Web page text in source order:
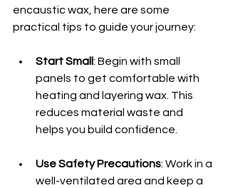
encaustic wax, here are some
practical tips to guide your journey:
Start Small : Begin with small
panels to get comfortable with
heating and layering wax. This
reduces material waste and
helps you build confidence.
Use Safety Precautions: Work in a
well-ventilated area and keep a